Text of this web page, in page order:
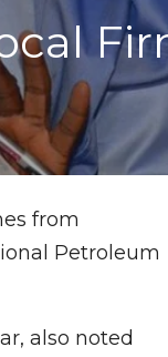
from
Petroleum
also noted